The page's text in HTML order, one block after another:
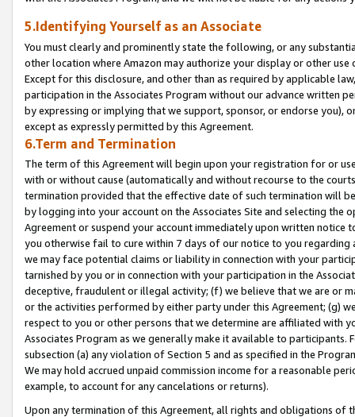
5.Identifying Yourself as an Associate
You must clearly and prominently state the following, or any
other location where Amazon may authorize your display or other use
Except for this disclosure, and other than as required by applicable
participation in the Associates Program without our advance written
by expressing or implying that we support, sponsor, or endorse you),
except as expressly permitted by this Agreement.
6.Term and Termination
The term of this Agreement will begin upon your registration for or
with or without cause (automatically and without recourse to the
termination provided that the effective date of such termination will
by logging into your account on the Associates Site and selecting the
Agreement or suspend your account immediately upon written
you otherwise fail to cure within 7 days of our notice to you
we may face potential claims or liability in connection with your
tarnished by you or in connection with your participation in the
deceptive, fraudulent or illegal activity; (f) we believe that we are or
or the activities performed by either party under this Agreement; (g)
respect to you or other persons that we determine are affiliated with
Associates Program as we generally make it available to
subsection (a) any violation of Section 5 and as specified in the
We may hold accrued unpaid commission income for a reasonable
example, to account for any cancelations or returns).
Upon any termination of this Agreement, all rights and obligations of